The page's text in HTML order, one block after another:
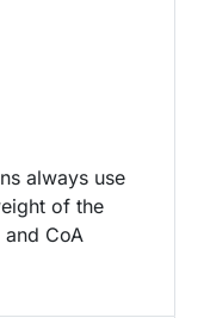
always use
of the
CoA